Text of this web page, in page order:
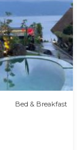
Bed & Breakfast